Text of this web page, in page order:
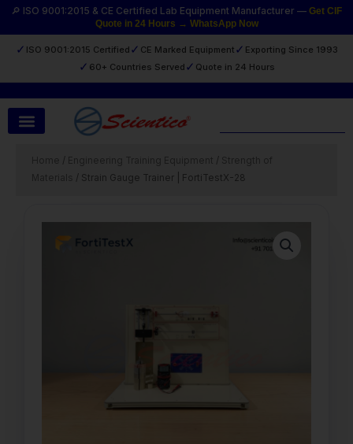
🔎 ISO 9001:2015 & CE Certified Lab Equipment Manufacturer — Get CIF
Quote in 24 Hours → WhatsApp Now
✓ ISO 9001:2015 Certified ✓ CE Marked Equipment ✓ Exporting Since 1993
✓ 60+ Countries Served ✓ Quote in 24 Hours
Skip
/ /
/ Strain Gauge Trainer | FortiTestX-28